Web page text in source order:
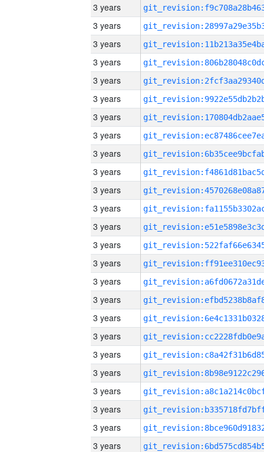
3 years
3 years
3 years
3 years
3 years
3 years
3 years
3 years
3 years
3 years
3 years
3 years
3 years
3 years
3 years
3 years
3 years
3 years
3 years
3 years
3 years
3 years
3 years
3 years
3 years